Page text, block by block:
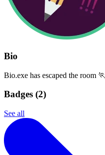
Bio
Bio.exe has escaped the room 🏃
Badges (2)
See all